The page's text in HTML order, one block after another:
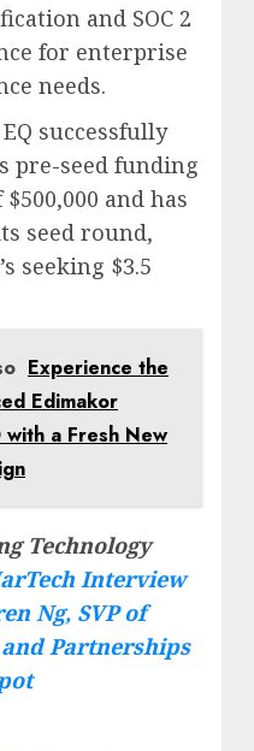
and SOC 2
for enterprise
needs.
successfully
pre-seed funding
and has
seed round,
seeking $3.5
Experience the
Edimakor
a Fresh New
Technology
Interview
Ng, SVP of
Partnerships